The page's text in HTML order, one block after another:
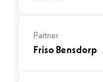
Partner
Friso Bensdorp